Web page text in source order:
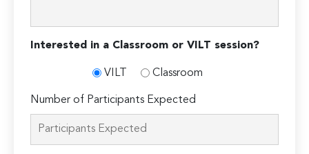
Interested in a Classroom or VILT session?
VILT Classroom
Number of Participants Expected